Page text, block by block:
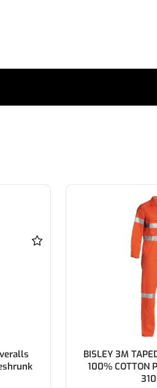
BISLEY 3M TAPED HI VIS COVERALL
100% COTTON PRESHRUNK DRILL